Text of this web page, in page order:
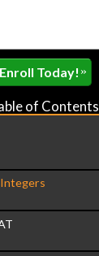
Enroll Today! »
of Contents